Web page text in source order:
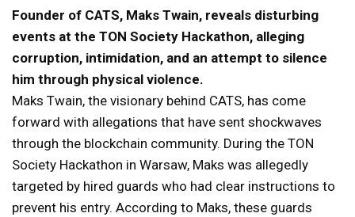
Founder of CATS, Maks Twain, reveals disturbing
events at the TON Society Hackathon, alleging
corruption, intimidation, and an attempt to silence
him through physical violence.
Maks Twain, the visionary behind CATS, has come
forward with allegations that have sent shockwaves
through the blockchain community. During the TON
Society Hackathon in Warsaw, Maks was allegedly
targeted by hired guards who had clear instructions to
prevent his entry. According to Maks, these guards